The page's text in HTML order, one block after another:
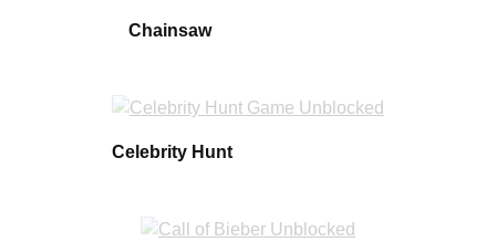
Chainsaw
Celebrity Hunt